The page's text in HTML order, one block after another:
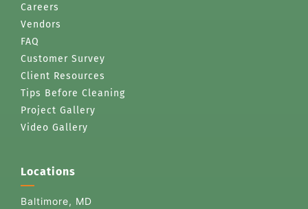
Careers
Vendors
FAQ
Customer Survey
Client Resources
Tips Before Cleaning
Project Gallery
Video Gallery
Locations
Baltimore, MD